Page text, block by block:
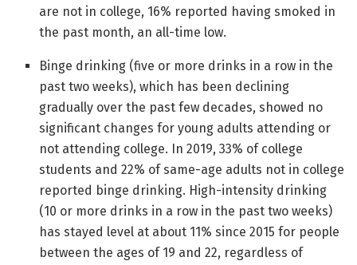
are not in college, 16% reported having smoked in
the past month, an all-time low.
Binge drinking (five or more drinks in a row in the
past two weeks), which has been declining
gradually over the past few decades, showed no
significant changes for young adults attending or
not attending college. In 2019, 33% of college
students and 22% of same-age adults not in college
reported binge drinking. High-intensity drinking
(10 or more drinks in a row in the past two weeks)
has stayed level at about 11% since 2015 for people
between the ages of 19 and 22, regardless of